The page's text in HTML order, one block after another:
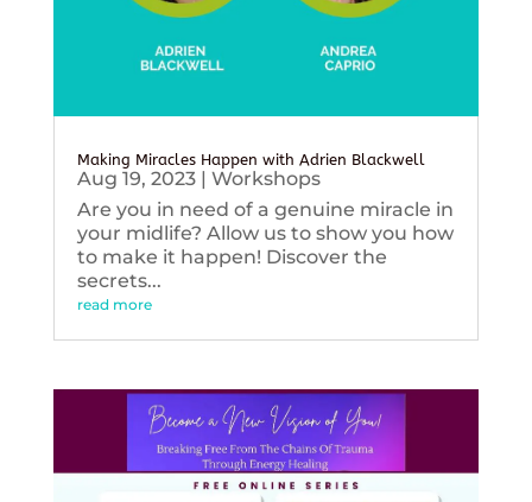
Making Miracles Happen with Adrien Blackwell
Aug 19, 2023| Workshops
Are you in need of a genuine miracle in
your midlife? Allow us to show you how
to make it happen! Discover the
secrets...
read more